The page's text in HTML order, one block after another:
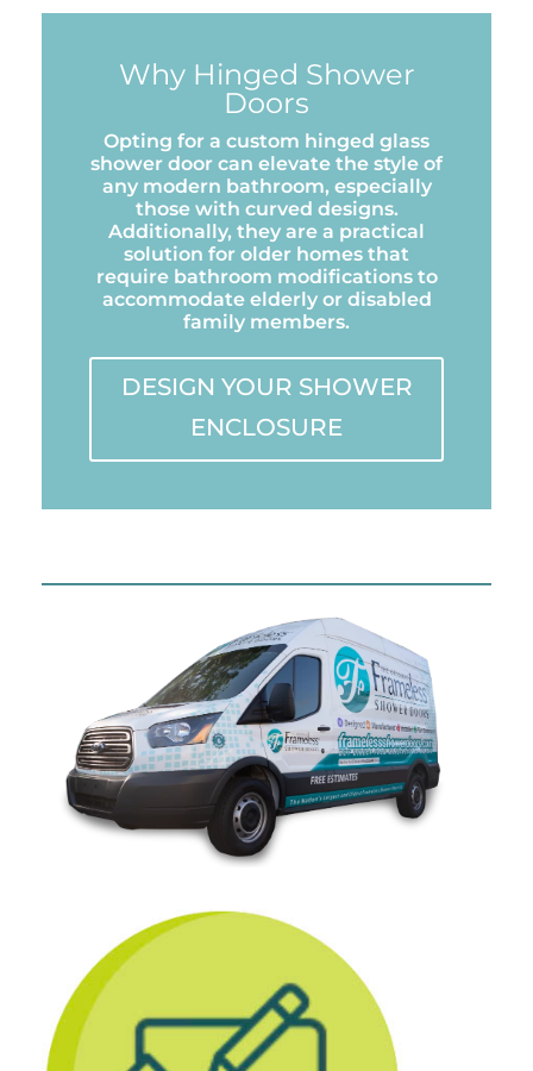
Why Hinged Shower
Doors
Opting for a custom hinged glass
shower door can elevate the style of
any modern bathroom, especially
those with curved designs.
Additionally, they are a practical
solution for older homes that
require bathroom modifications to
accommodate elderly or disabled
family members.
DESIGN YOUR SHOWER
ENCLOSURE